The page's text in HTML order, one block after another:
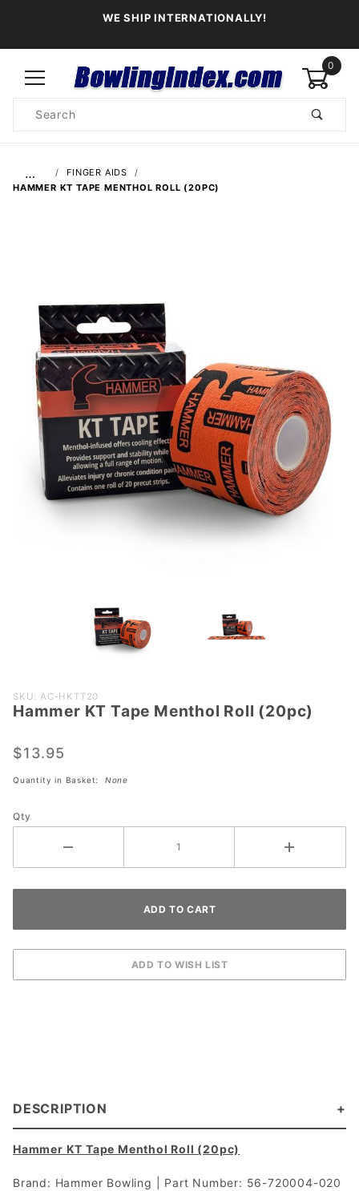
WE SHIP INTERNATIONALLY!
0
Search
…
FINGER AIDS
HAMMER KT TAPE MENTHOL ROLL (20PC)
Purchase
Hammer
Menthol
SKU: AC-HKTT20
Hammer KT Tape Menthol Roll (20pc)
$13.95
Quantity in Basket: None
Qty
DESCRIPTION
Hammer KT Tape Menthol Roll (20pc)
Brand: Hammer Bowling | Part Number: 56-720004-020